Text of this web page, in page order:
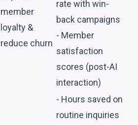
member
loyalty &
reduce churn
rate with win-
back campaigns
- Member
satisfaction
scores (post-AI
interaction)
- Hours saved on
routine inquiries